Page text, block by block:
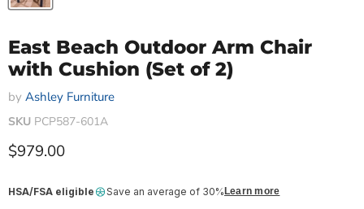
East Beach Outdoor Arm Chair
with Cushion (Set of 2)
by Ashley Furniture
SKU PCP587-601A
Current price
$979.00
HSA/FSA eligible Save an average of 30% Learn more